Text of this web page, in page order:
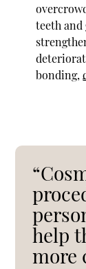
teeth and
bonding,
help
more